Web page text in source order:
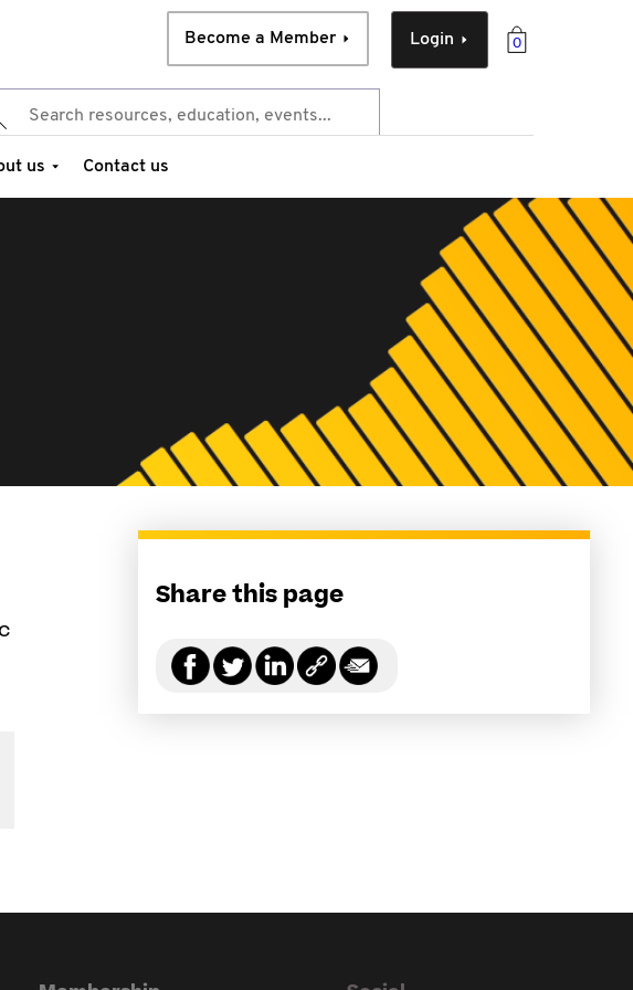
0
Login
Become a Member
us Contact us
Share this page